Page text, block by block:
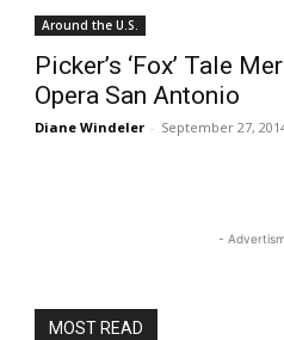
Around the U.S.
Picker’s ‘Fox’ Tale
Opera San Antonio
Diane Windeler - September 27,
-
MOST READ